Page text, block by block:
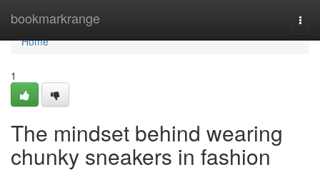
bookmarkrange
Home
Home
1
The mindset behind wearing
chunky sneakers in fashion